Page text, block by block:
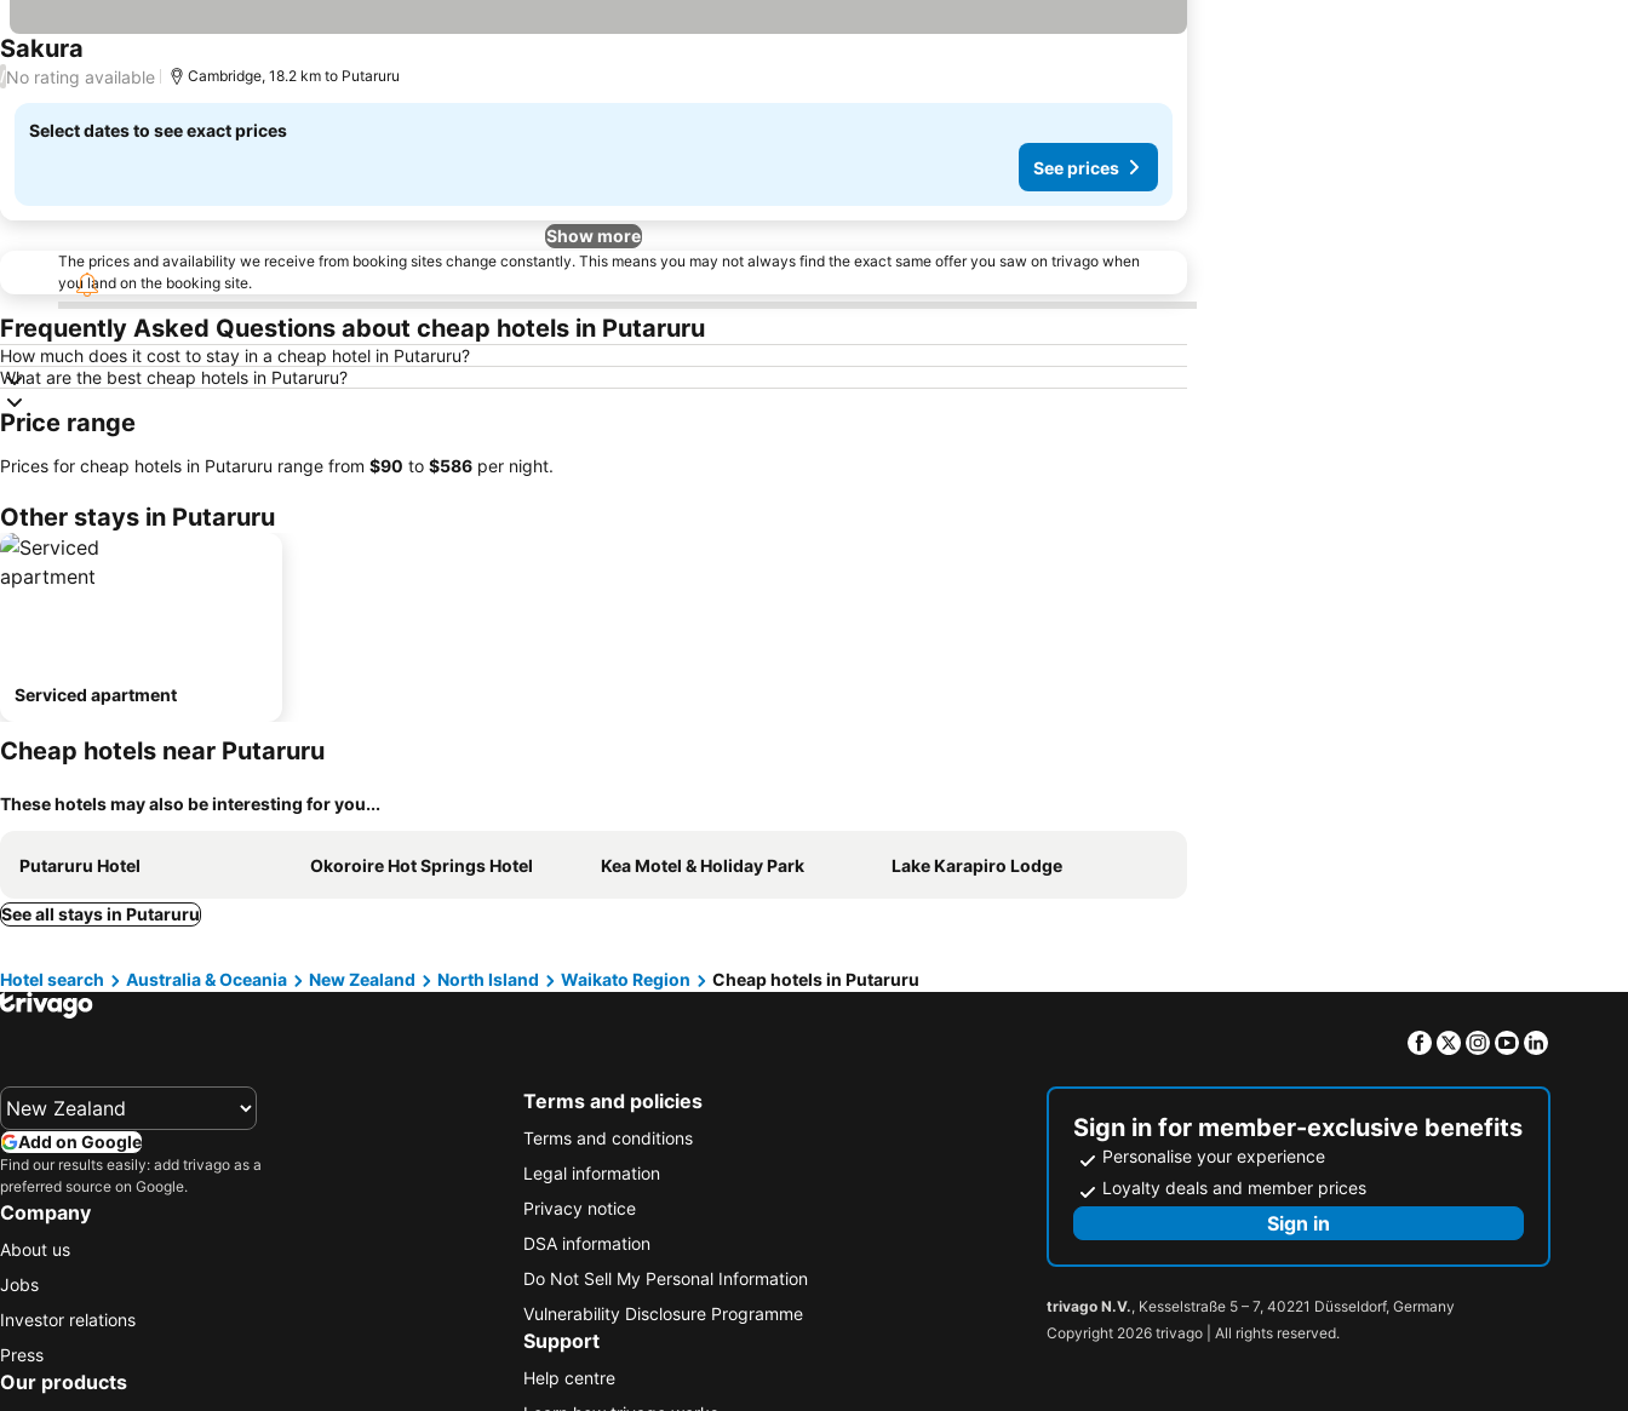
Sakura
/No rating available Cambridge, 18.2 km to Putaruru
Select dates to see exact prices
See prices
Show more
The prices and availability we receive from booking sites change constantly. This means you may not always find the exact same offer you saw on trivago when
you land on the booking site.
Frequently Asked Questions about cheap hotels in Putaruru
How much does it cost to stay in a cheap hotel in Putaruru?
What are the best cheap hotels in Putaruru?
Price range
Prices for cheap hotels in Putaruru range from ‎$90 to ‎$586 per night.
Other stays in Putaruru
Serviced apartment
Cheap hotels near Putaruru
These hotels may also be interesting for you...
Putaruru Hotel Okoroire Hot Springs Hotel Kea Motel & Holiday Park Lake Karapiro Lodge
See all stays in Putaruru
Hotel search Australia & Oceania New Zealand North Island Waikato Region Cheap hotels in Putaruru
Facebook
TwitterInstagram
Youtube
Add on Google
Find our results easily: add trivago as a
preferred source on Google.
Company
About us
Jobs
Investor relations
Press
Our products
Terms and policies
Terms and conditions
Legal information
Privacy notice
DSA information
Do Not Sell My Personal Information
Vulnerability Disclosure Programme
Support
Help centre
Sign in for member-exclusive benefits
Personalise your experience
Loyalty deals and member prices
Sign in
trivago N.V., Kesselstraße 5 – 7, 40221 Düsseldorf, Germany
Copyright 2026 trivago | All rights reserved.